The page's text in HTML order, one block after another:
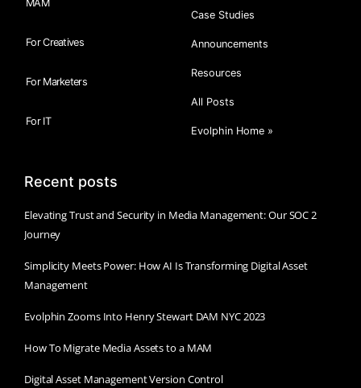
MAM
For Creatives
For Marketers
For IT
Case Studies
Announcements
Resources
All Posts
Evolphin Home »
Recent posts
Elevating Trust and Security in Media Management: Our SOC 2
Journey
Simplicity Meets Power: How AI Is Transforming Digital Asset
Management
Evolphin Zooms Into Henry Stewart DAM NYC 2023
How To Migrate Media Assets to a MAM
Digital Asset Management Version Control